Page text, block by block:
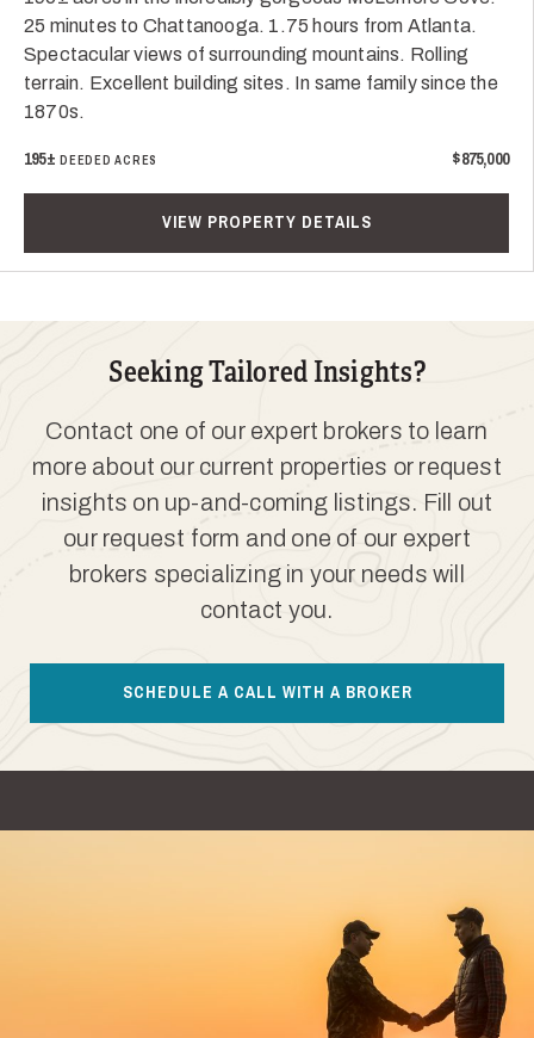
25 minutes to Chattanooga. 1.75 hours from Atlanta.
Spectacular views of surrounding mountains. Rolling
terrain. Excellent building sites. In same family since the
1870s.
195± DEEDED ACRES $875,000
VIEW PROPERTY DETAILS
Seeking Tailored Insights?
Contact one of our expert brokers to learn
more about our current properties or request
insights on up-and-coming listings. Fill out
our request form and one of our expert
brokers specializing in your needs will
contact you.
SCHEDULE A CALL WITH A BROKER